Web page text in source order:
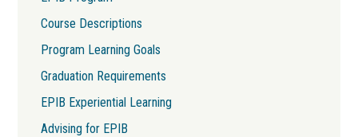
Course Descriptions
Program Learning Goals
Graduation Requirements
EPIB Experiential Learning
Advising for EPIB